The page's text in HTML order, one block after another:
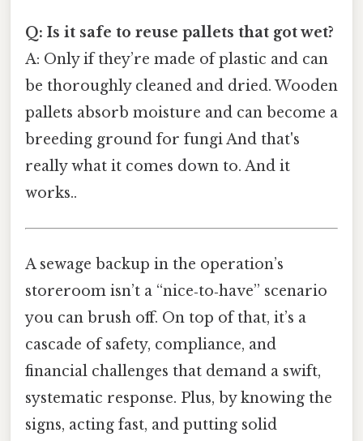
Q: Is it safe to reuse pallets that got wet?
A: Only if they’re made of plastic and can
be thoroughly cleaned and dried. Wooden
pallets absorb moisture and can become a
breeding ground for fungi And that's
really what it comes down to. And it
works..
A sewage backup in the operation’s
storeroom isn’t a “nice‑to‑have” scenario
you can brush off. On top of that, it’s a
cascade of safety, compliance, and
financial challenges that demand a swift,
systematic response. Plus, by knowing the
signs, acting fast, and putting solid